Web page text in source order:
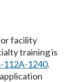
facility
training is
112A-1240.